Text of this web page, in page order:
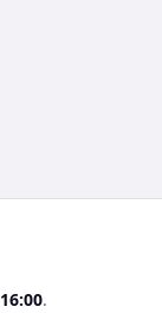
16:00.